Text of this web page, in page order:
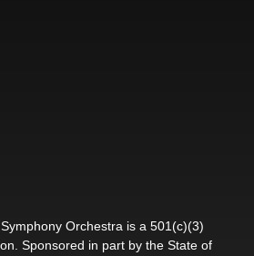
Orchestra is a 501(c)(3)
Sponsored in part by the State of